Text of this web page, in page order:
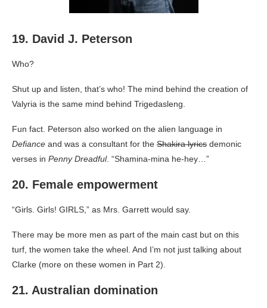
19. David J. Peterson
Who?
Shut up and listen, that’s who! The mind behind the creation of
Valyria is the same mind behind Trigedasleng.
Fun fact. Peterson also worked on the alien language in
Defiance and was a consultant for the Shakira lyrics demonic
verses in Penny Dreadful. “Shamina-mina he-hey…”
20. Female empowerment
“Girls. Girls! GIRLS,” as Mrs. Garrett would say.
There may be more men as part of the main cast but on this
turf, the women take the wheel. And I’m not just talking about
Clarke (more on these women in Part 2).
21. Australian domination